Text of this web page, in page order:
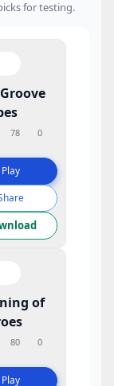
for testing.
78 0
Play
of
80 0
Play